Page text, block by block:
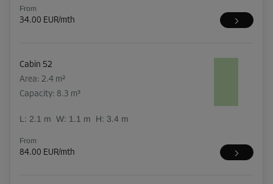
From
34.00 EUR/mth
Cabin 52
Area: 2.4 m²
Capacity: 8.3 m³
L: 2.1 m W: 1.1 m H: 3.4 m
From
84.00 EUR/mth